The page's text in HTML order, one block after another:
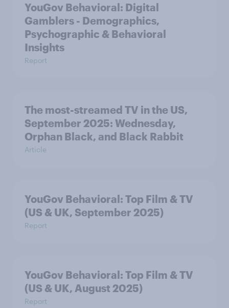
YouGov Behavioral: Digital
Gamblers - Demographics,
Psychographic & Behavioral
Insights
Report
The most-streamed TV in the US,
September 2025: Wednesday,
Orphan Black, and Black Rabbit
Article
YouGov Behavioral: Top Film & TV
(US & UK, September 2025)
Report
YouGov Behavioral: Top Film & TV
(US & UK, August 2025)
Report